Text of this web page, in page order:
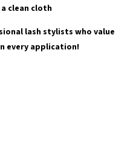
clean cloth
lash stylists who value
every application!